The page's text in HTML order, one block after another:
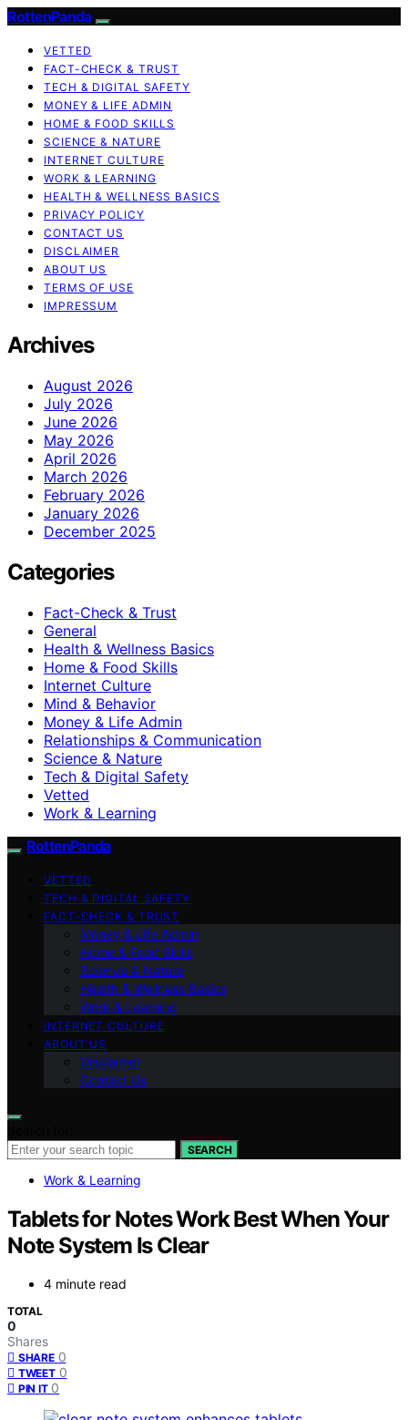
RottenPanda
VETTED
FACT-CHECK & TRUST
TECH & DIGITAL SAFETY
MONEY & LIFE ADMIN
HOME & FOOD SKILLS
SCIENCE & NATURE
INTERNET CULTURE
WORK & LEARNING
HEALTH & WELLNESS BASICS
PRIVACY POLICY
CONTACT US
DISCLAIMER
ABOUT US
TERMS OF USE
IMPRESSUM
Archives
August 2026
July 2026
June 2026
May 2026
April 2026
March 2026
February 2026
January 2026
December 2025
Categories
Fact-Check & Trust
General
Health & Wellness Basics
Home & Food Skills
Internet Culture
Mind & Behavior
Money & Life Admin
Relationships & Communication
Science & Nature
Tech & Digital Safety
Vetted
Work & Learning
RottenPanda
VETTED
TECH & DIGITAL SAFETY
FACT-CHECK & TRUST
Money & Life Admin
Home & Food Skills
Science & Nature
Health & Wellness Basics
Work & Learning
INTERNET CULTURE
ABOUT US
Disclaimer
Contact Us
SEARCH
Work & Learning
Tablets for Notes Work Best When Your
Note System Is Clear
4 minute read
TOTAL
0
Shares
SHARE 0
TWEET 0
PIN IT 0